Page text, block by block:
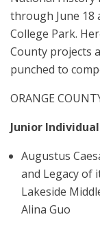
through June 18
College Park.
County projects
punched to
ORANGE
Junior
Augustus
and Legacy of
Lakeside
Alina Guo